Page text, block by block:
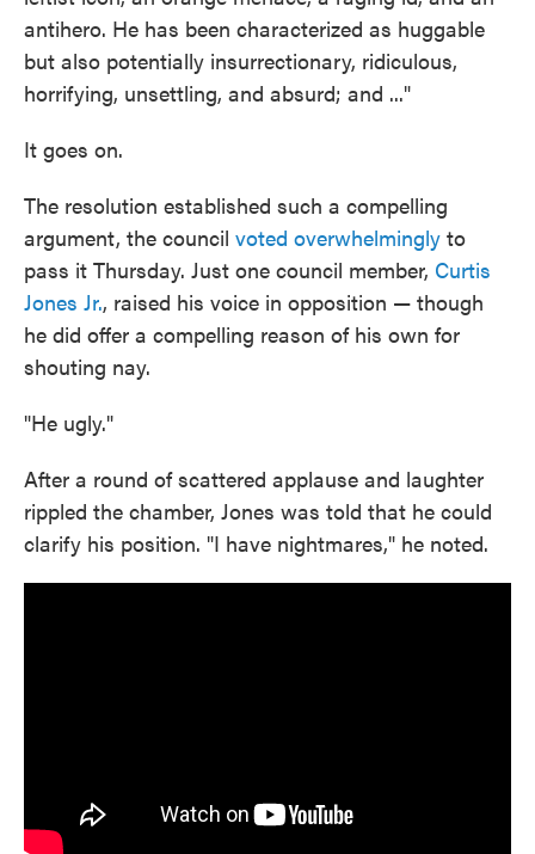
antihero. He has been characterized as huggable
but also potentially insurrectionary, ridiculous,
horrifying, unsettling, and absurd; and ..."
It goes on.
The resolution established such a compelling
argument, the council voted overwhelmingly to
pass it Thursday. Just one council member, Curtis
Jones Jr., raised his voice in opposition — though
he did offer a compelling reason of his own for
shouting nay.
"He ugly."
After a round of scattered applause and laughter
rippled the chamber, Jones was told that he could
clarify his position. "I have nightmares," he noted.